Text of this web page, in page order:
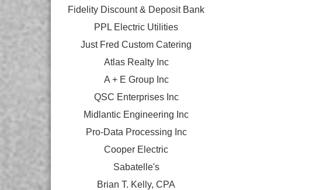
Fidelity Discount & Deposit Bank
PPL Electric Utilities
Just Fred Custom Catering
Atlas Realty Inc
A + E Group Inc
QSC Enterprises Inc
Midlantic Engineering Inc
Pro-Data Processing Inc
Cooper Electric
Sabatelle's
Brian T. Kelly, CPA